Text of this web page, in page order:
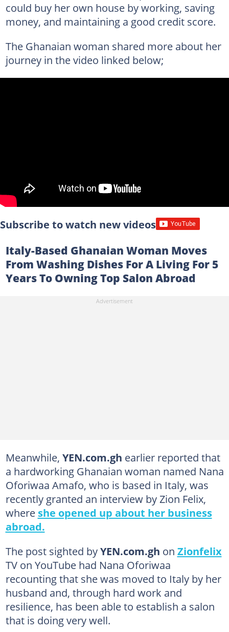
could buy her own house by working, saving
money, and maintaining a good credit score.
The Ghanaian woman shared more about her
journey in the video linked below;
Subscribe to watch new videos
Italy-Based Ghanaian Woman Moves
From Washing Dishes For A Living For 5
Years To Owning Top Salon Abroad
Meanwhile, YEN.com.gh earlier reported that
a hardworking Ghanaian woman named Nana
Oforiwaa Amafo, who is based in Italy, was
recently granted an interview by Zion Felix,
where she opened up about her business
abroad.
The post sighted byYEN.com.gh on Zionfelix
TV on YouTube had Nana Oforiwaa
recounting that she was moved to Italy by her
husband and, through hard work and
resilience, has been able to establish a salon
that is doing very well.